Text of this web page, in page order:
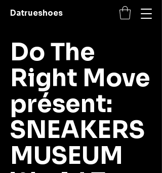
Datrueshoes
Do The
Right Move
présent:
SNEA­KERS
MU­SE­UM